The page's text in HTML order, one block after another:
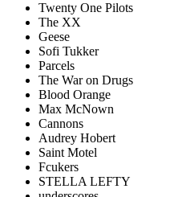
Twenty One Pilots
The XX
Geese
Sofi Tukker
Parcels
The War on Drugs
Blood Orange
Max McNown
Cannons
Audrey Hobert
Saint Motel
Fcukers
STELLA LEFTY